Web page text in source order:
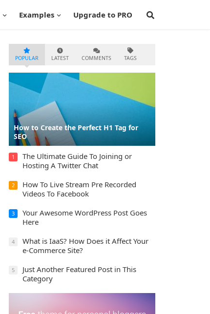
Examples Upgrade to PRO
POPULAR LATEST COMMENTS TAGS
How to Create the Perfect H1 Tag for
SEO
1
The Ultimate Guide To Joining or
Hosting A Twitter Chat
2
How To Live Stream Pre Recorded
Videos To Facebook
3
Your Awesome WordPress Post Goes
Here
4
What is IaaS? How Does it Affect Your
e-Commerce Site?
5
Just Another Featured Post in This
Category